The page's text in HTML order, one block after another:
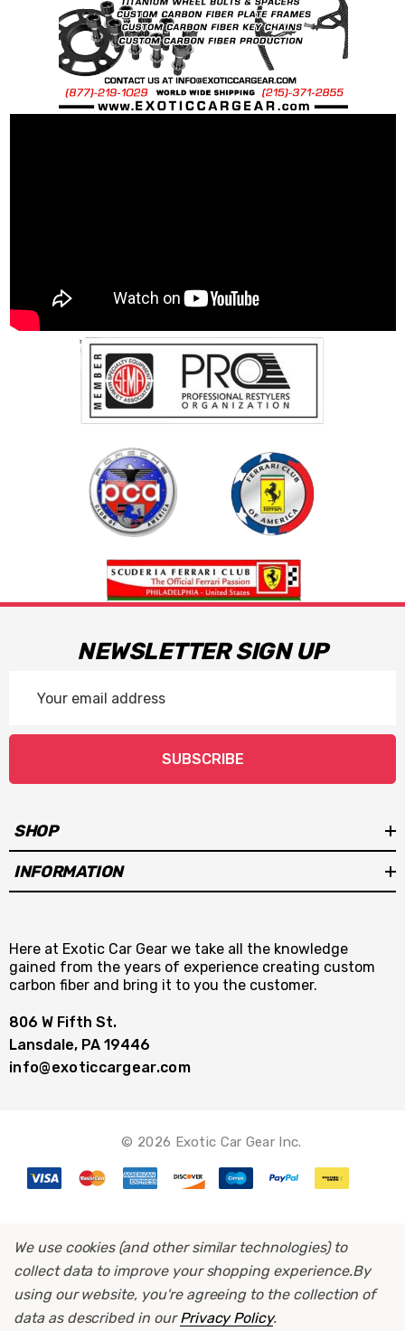
NEWSLETTER SIGN UP
Address
SUBSCRIBE
SHOP
INFORMATION
Here at Exotic Car Gear we take all the knowledge
gained from the years of experience creating custom
carbon fiber and bring it to you the customer.
806 W Fifth St.
Lansdale, PA 19446
info@exoticcargear.com
© 2026 Exotic Car Gear Inc.
We use cookies (and other similar technologies) to
collect data to improve your shopping experience.By
using our website, you're agreeing to the collection of
data as described in ourPrivacy Policy.